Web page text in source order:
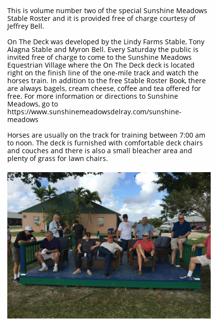
This is volume number two of the special Sunshine Meadows
Stable Roster and it is provided free of charge courtesy of
Jeffrey Bell.
On The Deck was developed by the Lindy Farms Stable, Tony
Alagna Stable and Myron Bell. Every Saturday the public is
invited free of charge to come to the Sunshine Meadows
Equestrian Village where the On The Deck deck is located
right on the finish line of the one-mile track and watch the
horses train. In addition to the free Stable Roster Book, there
are always bagels, cream cheese, coffee and tea offered for
free. For more information or directions to Sunshine
Meadows, go to
https://www.sunshinemeadowsdelray.com/sunshine-
meadows
Horses are usually on the track for training between 7:00 am
to noon. The deck is furnished with comfortable deck chairs
and couches and there is also a small bleacher area and
plenty of grass for lawn chairs.